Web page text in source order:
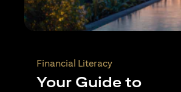
Wealth Planning
Active Investing Vs